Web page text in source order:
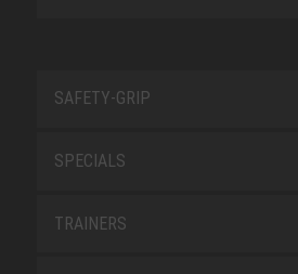
SAFETY-GRIP
SPECIALS
TRAINERS